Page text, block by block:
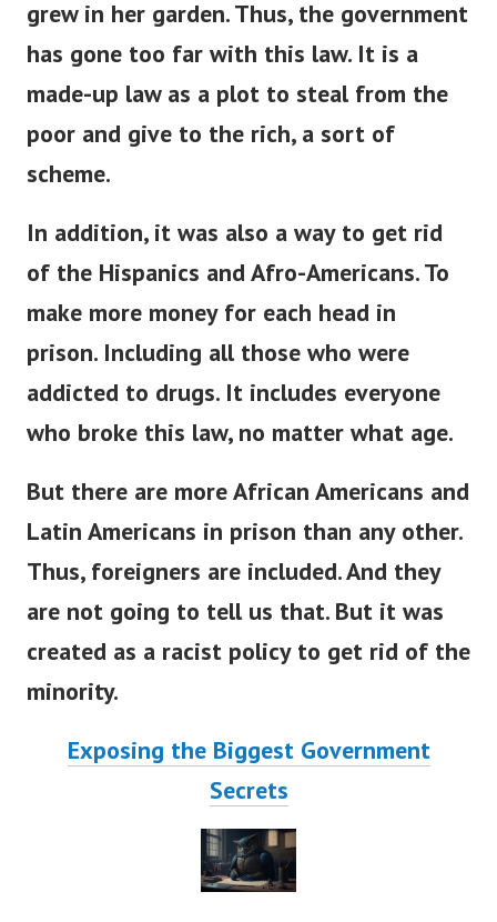
grew in her garden. Thus, the government
has gone too far with this law. It is a
made-up law as a plot to steal from the
poor and give to the rich, a sort of
scheme.
In addition, it was also a way to get rid
of the Hispanics and Afro-Americans.To
make more money for each head in
prison. Including all those who were
addicted to drugs. It includes everyone
who broke this law, no matter what age.
But there are more African Americans and
Latin Americans in prison than any other.
Thus, foreigners are included.And they
are not going to tell us that. But it was
created as a racist policy to get rid of the
minority.
Exposing the Biggest Government
Secrets